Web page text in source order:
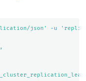
json' -u